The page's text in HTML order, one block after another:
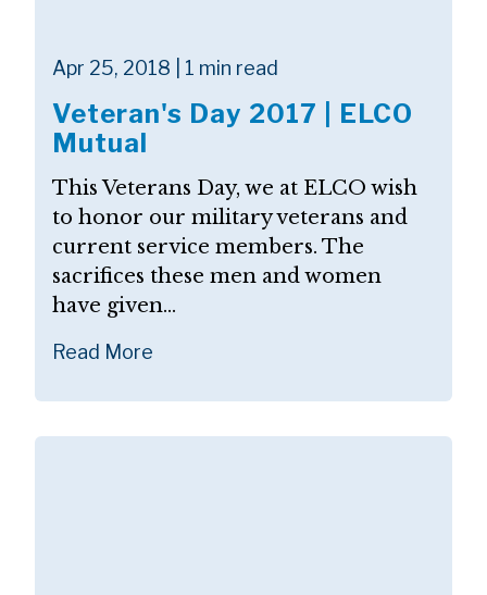
Apr 25, 2018 | 1 min read
Veteran's Day 2017 | ELCO
Mutual
This Veterans Day, we at ELCO wish
to honor our military veterans and
current service members. The
sacrifices these men and women
have given...
Read More